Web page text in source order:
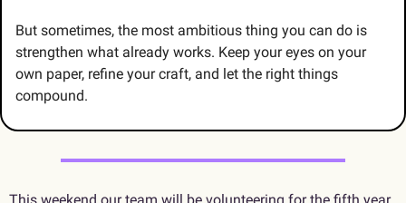
But sometimes, the most ambitious thing you can do is
strengthen what already works. Keep your eyes on your
own paper, refine your craft, and let the right things
compound.